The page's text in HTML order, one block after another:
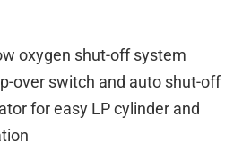
oxygen shut-off system
over switch and auto shut-off
for easy LP cylinder and